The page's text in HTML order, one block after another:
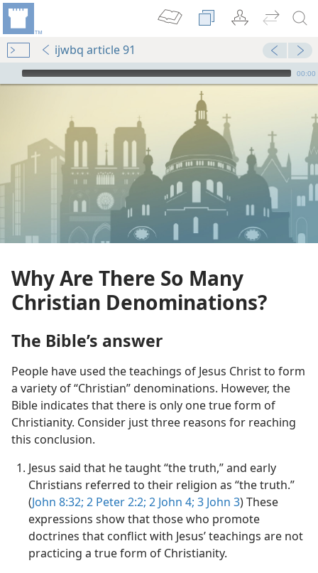
ijwbq article 91
mejs.audio-player
00:00
Why Are There So Many
Christian Denominations?
The Bible’s answer
People have used the teachings of Jesus Christ to form
a variety of “Christian” denominations. However, the
Bible indicates that there is only one true form of
Christianity. Consider just three reasons for reaching
this conclusion.
Jesus said that he taught “the truth,” and early
Christians referred to their religion as “the truth.”
(John 8:​32; 2 Peter 2:2; 2 John 4; 3 John 3) These
expressions show that those who promote
doctrines that conflict with Jesus’ teachings are not
practicing a true form of Christianity.